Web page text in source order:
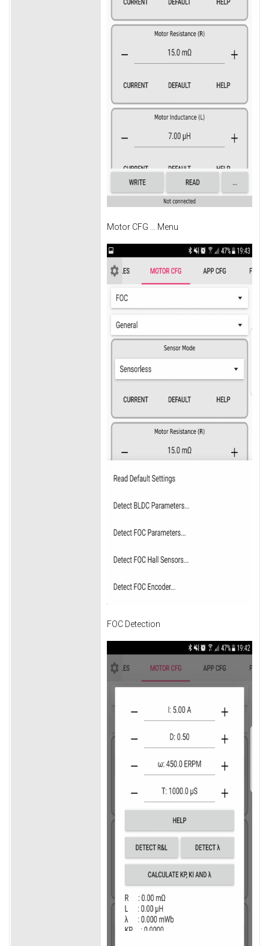
Motor CFG ... Menu
FOC Detection